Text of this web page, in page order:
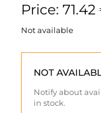
Price:
Not available
NOT
Notify about
in stock.